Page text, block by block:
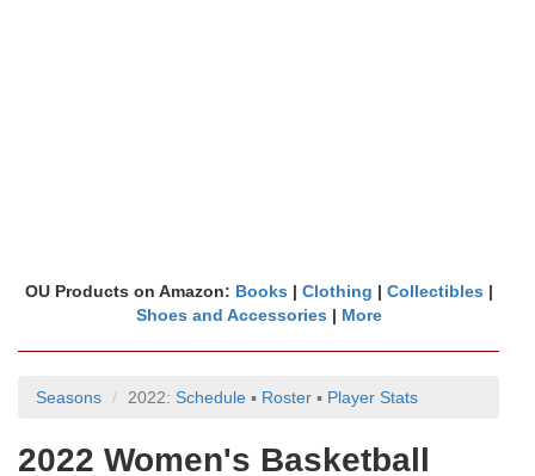
OU Products on Amazon: Books | Clothing | Collectibles |
Shoes and Accessories | More
Seasons 2022: Schedule ▪ Roster ▪ Player Stats
2022 Women's Basketball